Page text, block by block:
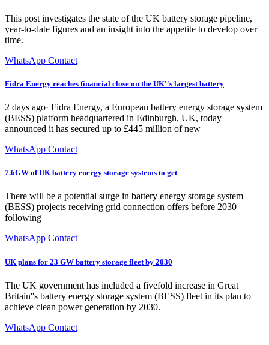
This post investigates the state of the UK battery storage pipeline,
year-to-date figures and an insight into the appetite to develop over
time.
WhatsApp Contact
Fidra Energy reaches financial close on the UK''s largest battery
2 days ago· Fidra Energy, a European battery energy storage system
(BESS) platform headquartered in Edinburgh, UK, today
announced it has secured up to £445 million of new
WhatsApp Contact
7.6GW of UK battery energy storage systems to get
There will be a potential surge in battery energy storage system
(BESS) projects receiving grid connection offers before 2030
following
WhatsApp Contact
UK plans for 23 GW battery storage fleet by 2030
The UK government has included a fivefold increase in Great
Britain''s battery energy storage system (BESS) fleet in its plan to
achieve clean power generation by 2030.
WhatsApp Contact